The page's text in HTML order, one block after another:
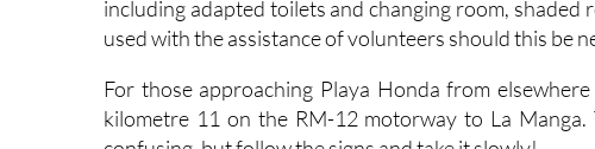
used with the assistance of volunteers should this be
kilometre 11 on the RM-12 motorway to La
confusing, but follow the signs and take it slowly!